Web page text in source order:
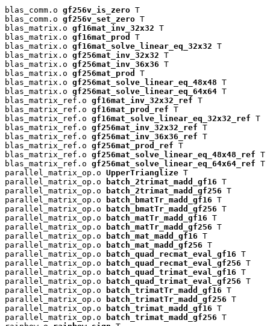
blas_comm.o gf256v_is_zero T
blas_comm.o gf256v_set_zero T
blas_matrix.o gf16mat_inv_32x32 T
blas_matrix.o gf16mat_prod
T
blas_matrix.o gf16mat_solve_linear_eq_32x32 T
blas_matrix.o gf256mat_inv_32x32 T
blas_matrix.o gf256mat_inv_36x36 T
blas_matrix.o gf256mat_prod
T
blas_matrix.o gf256mat_solve_linear_eq_48x48 T
blas_matrix.o gf256mat_solve_linear_eq_64x64 T
blas_matrix_ref.o gf16mat_inv_32x32_ref T
blas_matrix_ref.o gf16mat_prod_ref T
blas_matrix_ref.o gf16mat_solve_linear_eq_32x32_ref T
blas_matrix_ref.o gf256mat_inv_32x32_ref T
blas_matrix_ref.o gf256mat_inv_36x36_ref T
blas_matrix_ref.o gf256mat_prod_ref T
blas_matrix_ref.o gf256mat_solve_linear_eq_48x48_ref T
blas_matrix_ref.o gf256mat_solve_linear_eq_64x64_ref T
parallel_matrix_op.o UpperTrianglize T
parallel_matrix_op.o
batch_2trimat_madd_gf16 T
parallel_matrix_op.o
batch_2trimat_madd_gf256 T
parallel_matrix_op.o
batch_bmatTr_madd_gf16 T
parallel_matrix_op.o
batch_bmatTr_madd_gf256 T
parallel_matrix_op.o
batch_matTr_madd_gf16 T
parallel_matrix_op.o
batch_matTr_madd_gf256 T
parallel_matrix_op.o
batch_mat_madd_gf16 T
parallel_matrix_op.o
batch_mat_madd_gf256 T
parallel_matrix_op.o
batch_quad_recmat_eval_gf16 T
parallel_matrix_op.o
batch_quad_recmat_eval_gf256 T
parallel_matrix_op.o
batch_quad_trimat_eval_gf16 T
parallel_matrix_op.o
batch_quad_trimat_eval_gf256 T
parallel_matrix_op.o
batch_trimatTr_madd_gf16 T
parallel_matrix_op.o
batch_trimatTr_madd_gf256 T
parallel_matrix_op.o
batch_trimat_madd_gf16 T
parallel_matrix_op.o
batch_trimat_madd_gf256 T